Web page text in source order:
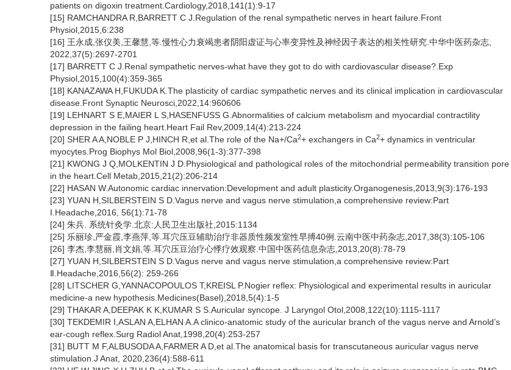
patients on digoxin treatment.Cardiology,2018,141(1):9-17
[15] RAMCHANDRA R,BARRETT C J.Regulation of the renal sympathetic nerves in heart failure.Front
Physiol,2015,6:238
[16] 王永成,张仪美,王馨慧,等.慢性心力衰竭患者阴阳虚证与心率变异性及神经因子表达的相关性研究.中华中医药杂志,
2022,37(5):2697-2701
[17] BARRETT C J.Renal sympathetic nerves-what have they got to do with cardiovascular disease?.Exp
Physiol,2015,100(4):359-365
[18] KANAZAWA H,FUKUDA K.The plasticity of cardiac sympathetic nerves and its clinical implication in cardiovascular
disease.Front Synaptic Neurosci,2022,14:960606
[19] LEHNART S E,MAIER L S,HASENFUSS G.Abnormalities of calcium metabolism and myocardial contractility
depression in the failing heart.Heart Fail Rev,2009,14(4):213-224
[20] SHER A A,NOBLE P J,HINCH R,et al.The role of the Na+/Ca2+ exchangers in Ca2+ dynamics in ventricular
myocytes.Prog Biophys Mol Biol,2008,96(1-3):377-398
[21] KWONG J Q,MOLKENTIN J D.Physiological and pathological roles of the mitochondrial permeability transition pore
in the heart.Cell Metab,2015,21(2):206-214
[22] HASAN W.Autonomic cardiac innervation:Development and adult plasticity.Organogenesis,2013,9(3):176-193
[23] YUAN H,SILBERSTEIN S D.Vagus nerve and vagus nerve stimulation,a comprehensive review:Part
I.Headache,2016, 56(1):71-78
[24] 朱兵. 系统针灸学.北京:人民卫生出版社,2015:1134
[25] 乐丽珍,严金霞,李燕萍,等.耳穴压豆辅助治疗非器质性频发室性早搏40例.云南中医中药杂志,2017,38(3):105-106
[26] 李杰,李慧丽,肖文娟,等.耳穴压豆治疗心悸疗效观察.中国中医药信息杂志,2013,20(8):78-79
[27] YUAN H,SILBERSTEIN S D.Vagus nerve and vagus nerve stimulation,a comprehensive review:Part
Ⅱ.Headache,2016,56(2): 259-266
[28] LITSCHER G,YANNACOPOULOS T,KREISL P.Nogier reflex: Physiological and experimental results in auricular
medicine-a new hypothesis.Medicines(Basel),2018,5(4):1-5
[29] THAKAR A,DEEPAK K K,KUMAR S S.Auricular syncope. J Laryngol Otol,2008,122(10):1115-1117
[30] TEKDEMIR I,ASLAN A,ELHAN A.A clinico-anatomic study of the auricular branch of the vagus nerve and Arnold’s
ear-cough reflex.Surg Radiol Anat,1998,20(4):253-257
[31] BUTT M F,ALBUSODA A,FARMER A D,et al.The anatomical basis for transcutaneous auricular vagus nerve
stimulation.J Anat, 2020,236(4):588-611